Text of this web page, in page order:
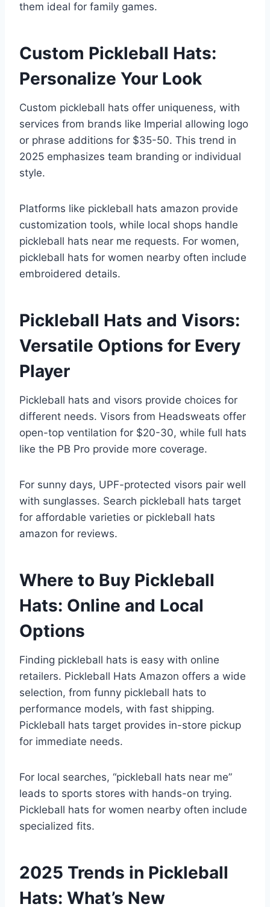
them ideal for family games.
Custom Pickleball Hats:
Personalize Your Look
Custom pickleball hats offer uniqueness, with
services from brands like Imperial allowing logo
or phrase additions for $35-50. This trend in
2025 emphasizes team branding or individual
style.
Platforms like pickleball hats amazon provide
customization tools, while local shops handle
pickleball hats near me requests. For women,
pickleball hats for women nearby often include
embroidered details.
Pickleball Hats and Visors:
Versatile Options for Every
Player
Pickleball hats and visors provide choices for
different needs. Visors from Headsweats offer
open-top ventilation for $20-30, while full hats
like the PB Pro provide more coverage.
For sunny days, UPF-protected visors pair well
with sunglasses. Search pickleball hats target
for affordable varieties or pickleball hats
amazon for reviews.
Where to Buy Pickleball
Hats: Online and Local
Options
Finding pickleball hats is easy with online
retailers. Pickleball Hats Amazon offers a wide
selection, from funny pickleball hats to
performance models, with fast shipping.
Pickleball hats target provides in-store pickup
for immediate needs.
For local searches, “pickleball hats near me”
leads to sports stores with hands-on trying.
Pickleball hats for women nearby often include
specialized fits.
2025 Trends in Pickleball
Hats: What’s New